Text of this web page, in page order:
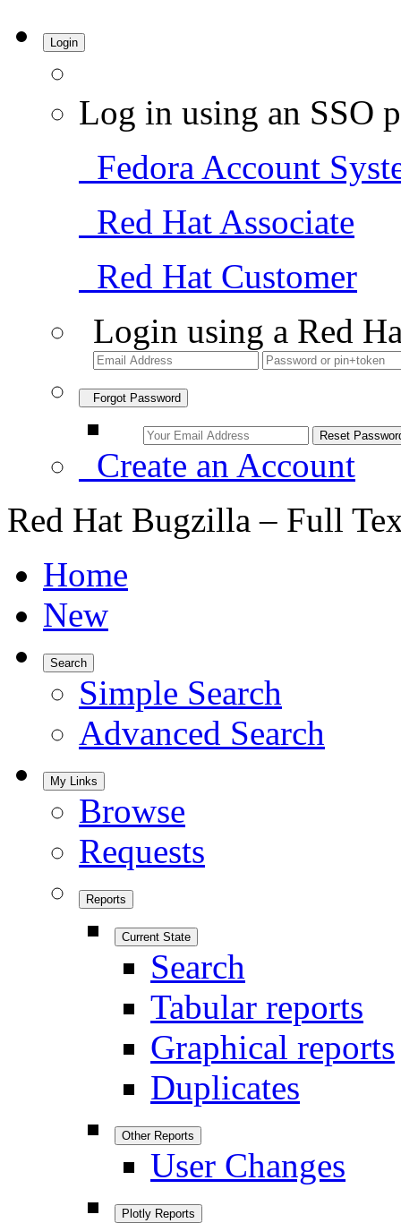
Login
Log in using an SSO
Fedora Account
Red Hat Associate
Red Hat Customer
Login using a Red
Forgot Password
Create an Account
Red Hat Bugzilla – Full
Home
New
Search
Simple Search
Advanced Search
My Links
Browse
Requests
Reports
Current State
Search
Tabular reports
Graphical reports
Duplicates
Other Reports
User Changes
Plotly Reports